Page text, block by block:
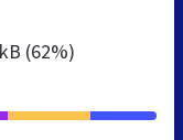
(62%)